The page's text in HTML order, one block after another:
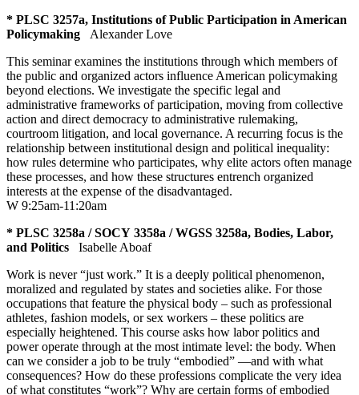
* PLSC 3257a, Institutions of Public Participation in American
Policymaking
Alexander Love
This seminar examines the institutions through which members of
the public and organized actors influence American policymaking
beyond elections. We investigate the specific legal and
administrative frameworks of participation, moving from collective
action and direct democracy to administrative rulemaking,
courtroom litigation, and local governance. A recurring focus is the
relationship between institutional design and political inequality:
how rules determine who participates, why elite actors often manage
these processes, and how these structures entrench organized
interests at the expense of the disadvantaged.
W 9:25am-11:20am
* PLSC 3258a / SOCY 3358a / WGSS 3258a, Bodies, Labor,
and Politics
Isabelle Aboaf
Work is never “just work.” It is a deeply political phenomenon,
moralized and regulated by states and societies alike. For those
occupations that feature the physical body – such as professional
athletes, fashion models, or sex workers – these politics are
especially heightened. This course asks how labor politics and
power operate through at the most intimate level: the body. When
can we consider a job to be truly “embodied” —and with what
consequences? How do these professions complicate the very idea
of what constitutes “work”? Why are certain forms of embodied